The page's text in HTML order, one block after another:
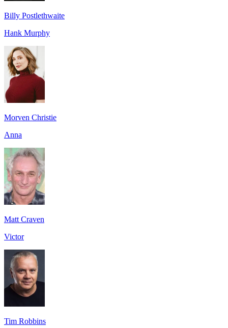
Billy Postlethwaite
Hank Murphy
Morven Christie
Anna
Matt Craven
Victor
Tim Robbins